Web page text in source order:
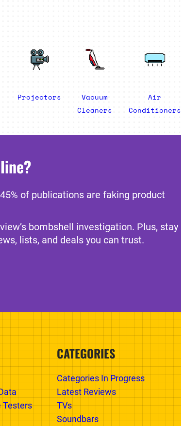
Projectors
Vacuum
Cleaners
Air
Conditioners
of publications are faking product
bombshell investigation. Plus, stay
lists, and deals you can trust.